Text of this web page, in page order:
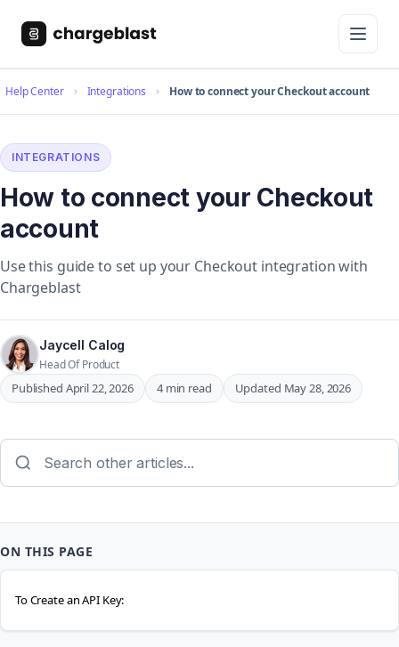
Help Center Integrations How to connect your Checkout account
INTEGRATIONS
How to connect your Checkout
account
Use this guide to set up your Checkout integration with
Chargeblast
Jaycell Calog
Head Of Product
Published April 22, 2026 4 min read Updated May 28, 2026
ON THIS PAGE
To Create an API Key: